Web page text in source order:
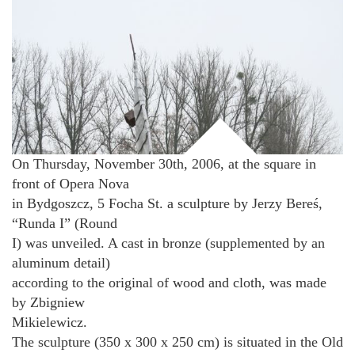
On Thursday, November 30th, 2006, at the square in
front of Opera Nova
in Bydgoszcz, 5 Focha St. a sculpture by Jerzy Bereś,
“Runda I” (Round
I) was unveiled. A cast in bronze (supplemented by an
aluminum detail)
according to the original of wood and cloth, was made
by Zbigniew
Mikielewicz.
The sculpture (350 x 300 x 250 cm) is situated in the Old